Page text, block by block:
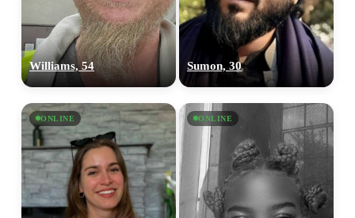
Williams, 54 Sumon, 30
ONLINE ONLINE